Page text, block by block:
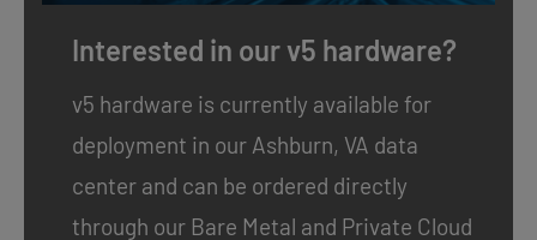
Interested in our v5 hardware?
v5 hardware is currently available for
deployment in our Ashburn, VA data
center and can be ordered directly
through our Bare Metal and Private Cloud